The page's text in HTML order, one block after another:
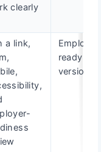
clearly
a link,
ready
version